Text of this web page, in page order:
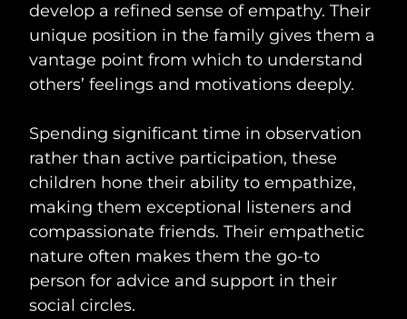
develop a refined sense of empathy. Their
unique position in the family gives them a
vantage point from which to understand
others’ feelings and motivations deeply.
Spending significant time in observation
rather than active participation, these
children hone their ability to empathize,
making them exceptional listeners and
compassionate friends. Their empathetic
nature often makes them the go-to
person for advice and support in their
social circles.